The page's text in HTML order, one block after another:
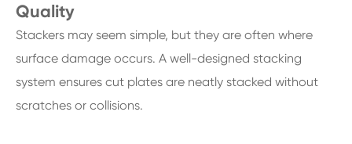
Quality
Stackers may seem simple, but they are often where
surface damage occurs. A well-designed stacking
system ensures cut plates are neatly stacked without
scratches or collisions.